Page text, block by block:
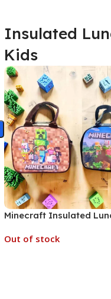
Insulated
Kids
Minecraft Insulated
Prints, MOQ 6)
Out of stock